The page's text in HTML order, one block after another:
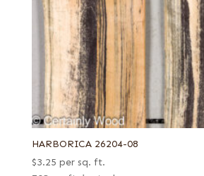
HARBORICA 26204-08
$3.25 per sq. ft.